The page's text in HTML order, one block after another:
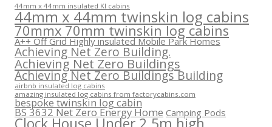
44mm x 44mm insulated KI cabins
44mm x 44mm twinskin log cabins
70mmx 70mm twinskin log cabins
A++ Off Grid Highly insulated Mobile Park Homes
Achieving Net Zero Building.
Achieving Net Zero Buildings
Achieving Net Zero Buildings Building
airbnb insulated log cabins
amazing insulated log cabins from factorycabins.com
bespoke twinskin log cabin
BS 3632 Net Zero Energy Home Camping Pods